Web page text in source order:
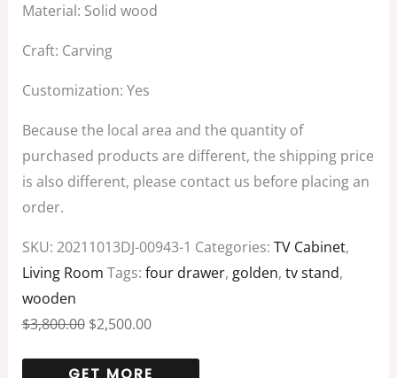
Material: Solid wood
Craft: Carving
Customization: Yes
Because the local area and the quantity of
purchased products are different, the shipping price
is also different, please contact us before placing an
order.
SKU: 20211013DJ-00943-1 Categories: TV Cabinet,
Living Room Tags: four drawer, golden, tv stand,
wooden
$3,800.00 $2,500.00